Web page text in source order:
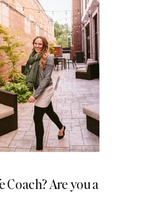
Coach? Are you a